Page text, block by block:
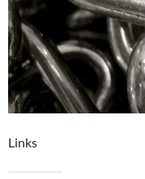
Links